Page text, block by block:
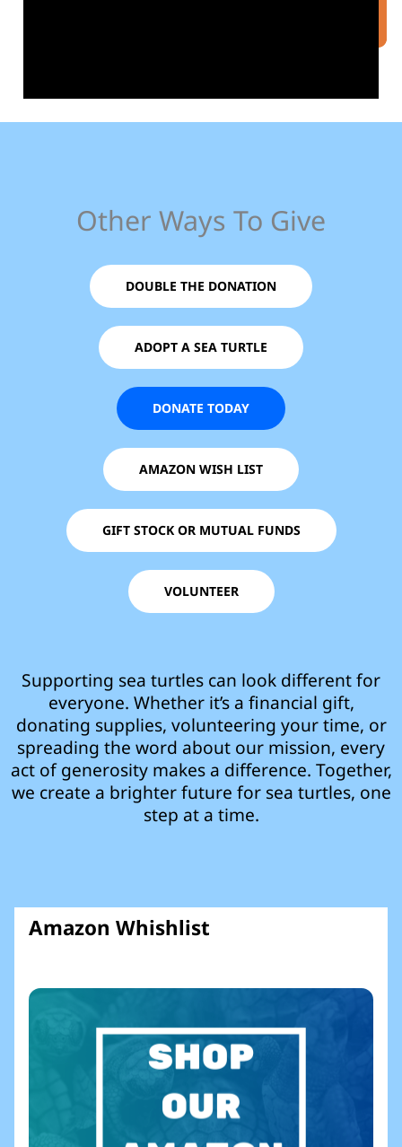
Other Ways To Give
DOUBLE THE DONATION
ADOPT A SEA TURTLE
DONATE TODAY
AMAZON WISH LIST
GIFT STOCK OR MUTUAL FUNDS
VOLUNTEER
Supporting sea turtles can look different for
everyone. Whether it’s a financial gift,
donating supplies, volunteering your time, or
spreading the word about our mission, every
act of generosity makes a difference. Together,
we create a brighter future for sea turtles, one
step at a time.
Amazon Whishlist